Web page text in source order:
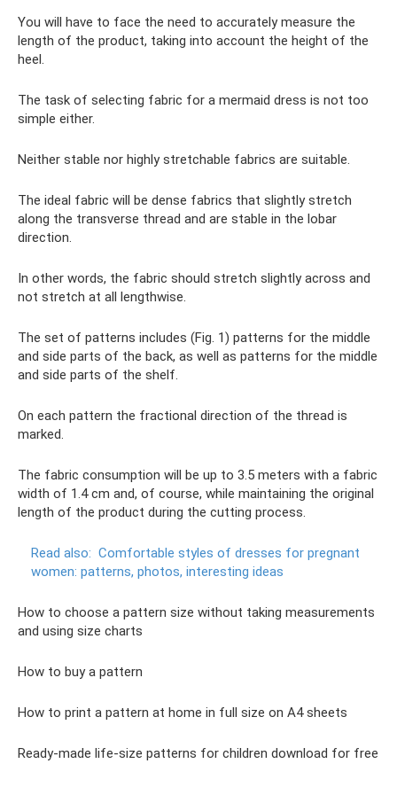
You will have to face the need to accurately measure the
length of the product, taking into account the height of the
heel.
The task of selecting fabric for a mermaid dress is not too
simple either.
Neither stable nor highly stretchable fabrics are suitable.
The ideal fabric will be dense fabrics that slightly stretch
along the transverse thread and are stable in the lobar
direction.
In other words, the fabric should stretch slightly across and
not stretch at all lengthwise.
The set of patterns includes (Fig. 1) patterns for the middle
and side parts of the back, as well as patterns for the middle
and side parts of the shelf.
On each pattern the fractional direction of the thread is
marked.
The fabric consumption will be up to 3.5 meters with a fabric
width of 1.4 cm and, of course, while maintaining the original
length of the product during the cutting process.
Read also: Comfortable styles of dresses for pregnant
women: patterns, photos, interesting ideas
How to choose a pattern size without taking measurements
and using size charts
How to buy a pattern
How to print a pattern at home in full size on A4 sheets
Ready-made life-size patterns for children download for free